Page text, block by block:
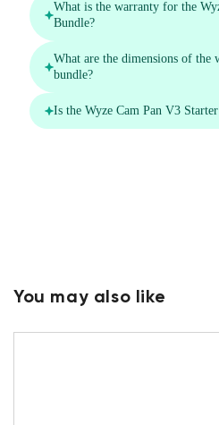
You may also like